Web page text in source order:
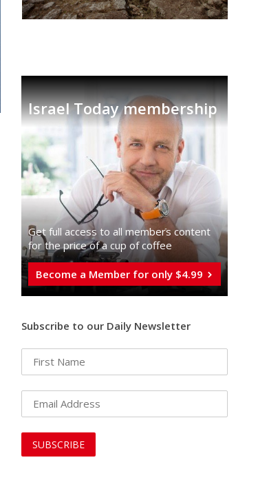
Israel Today membership
Get full access to all memberֿs content
for the price of a cup of coffee
Become a Member for only $4.99
Subscribe to our Daily Newsletter